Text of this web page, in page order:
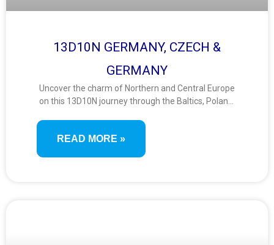
13D10N GERMANY, CZECH &
GERMANY
Uncover the charm of Northern and Central Europe
on this 13D10N journey through the Baltics, Poland,
city centers, UNESCO sites, and vibrant capitals
across this scenic route filled with culture and
heritage.
READ MORE »